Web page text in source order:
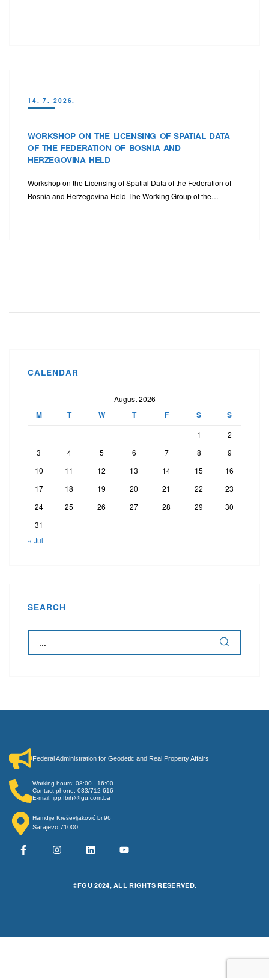
14. 7. 2026.
WORKSHOP ON THE LICENSING OF SPATIAL DATA
OF THE FEDERATION OF BOSNIA AND
HERZEGOVINA HELD
Workshop on the Licensing of Spatial Data of the Federation of
Bosnia and Herzegovina Held The Working Group of the…
CALENDAR
August 2026
M T W T F S S
1
2
3
4 5 6 7 8
9
10
11 12 13 14 15
16
17
18 19 20 21 22
23
24
25 26 27 28 29
30
31
« Jul
SEARCH
Federal Administration for Geodetic and Real Property Affairs
Working hours: 08:00 - 16:00
Contact phone: 033/712-616
E-mail: ipp.fbih@fgu.com.ba
Hamdije Kreševljaković br.96
Sarajevo 71000
©FGU 2024, ALL RIGHTS RESERVED.